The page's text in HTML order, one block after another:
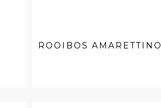
ROOIBOS AMARETTINO